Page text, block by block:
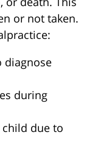
or not taken.
diagnose
during
due to